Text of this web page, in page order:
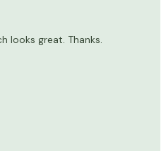
looks great. Thanks.